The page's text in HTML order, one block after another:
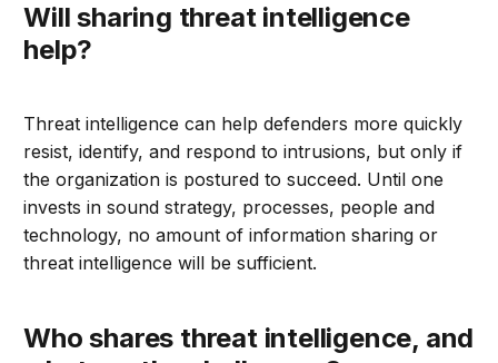
Will sharing threat intelligence
help?
Threat intelligence can help defenders more quickly
resist, identify, and respond to intrusions, but only if
the organization is postured to succeed. Until one
invests in sound strategy, processes, people and
technology, no amount of information sharing or
threat intelligence will be sufficient.
Who shares threat intelligence, and